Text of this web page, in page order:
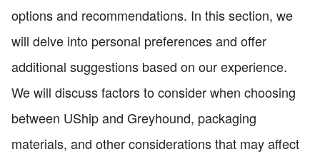
options and recommendations. In this section, we
will delve into personal preferences and offer
additional suggestions based on our experience.
We will discuss factors to consider when choosing
between UShip and Greyhound, packaging
materials, and other considerations that may affect